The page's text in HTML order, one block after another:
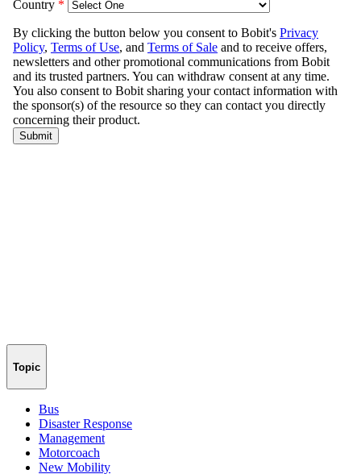
Topic
Bus
Disaster Response
Management
Motorcoach
New Mobility